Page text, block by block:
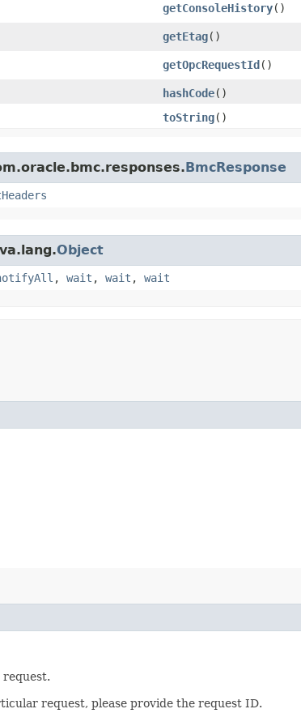
getConsoleHistory()
getEtag()
getOpcRequestId()
hashCode()
toString()
BmcResponse
Object
, wait , wait , wait
request, please provide the request ID.